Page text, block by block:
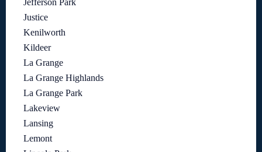
Justice
Kenilworth
Kildeer
La Grange
La Grange Highlands
La Grange Park
Lakeview
Lansing
Lemont